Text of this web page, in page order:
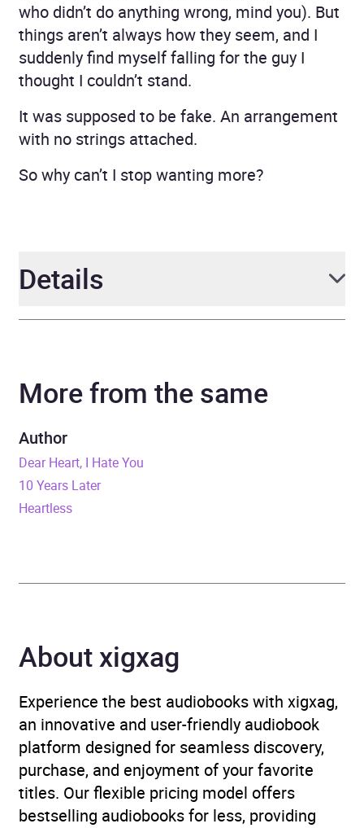
who didn’t do anything wrong, mind you). But
things aren’t always how they seem, and I
suddenly find myself falling for the guy I
thought I couldn’t stand.
It was supposed to be fake. An arrangement
with no strings attached.
So why can’t I stop wanting more?
Details
Narrator C. J. Mission, C. J. Bloom
Series
Duration
ISBN 9798212322638
Genre Romance
Availability AU, GB, IE, US
More from the same
Author
Dear Heart, I Hate You
10 Years Later
Heartless
About xigxag
Experience the best audiobooks with xigxag,
an innovative and user-friendly audiobook
platform designed for seamless discovery,
purchase, and enjoyment of your favorite
titles. Our flexible pricing model offers
bestselling audiobooks for less, providing